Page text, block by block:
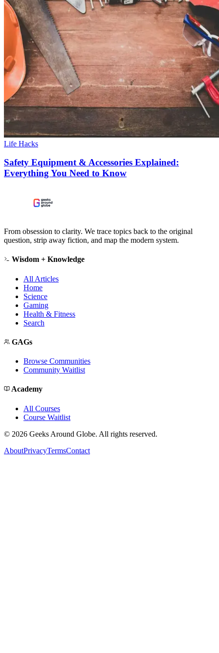
Life Hacks
Safety Equipment & Accessories Explained:
Everything You Need to Know
From obsession to clarity. We trace topics back to the original
question, strip away fiction, and map the modern system.
Wisdom + Knowledge
All Articles
Home
Science
Gaming
Health & Fitness
Search
GAGs
Browse Communities
Community Waitlist
Academy
All Courses
Course Waitlist
© 2026 Geeks Around Globe. All rights reserved.
AboutPrivacyTermsContact